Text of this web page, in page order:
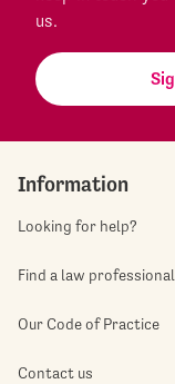
us.
Information
Looking for help?
Find a law professional
Our Code of Practice
Contact us